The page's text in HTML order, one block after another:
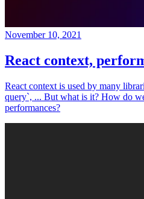
November 10, 2021
React context,
React context is used by many
query`, ... But what is it? How do
performances?